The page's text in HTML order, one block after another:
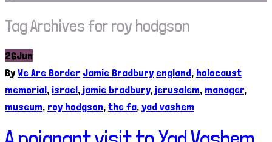
Tag Archives for roy hodgson
26Jun
ByWe Are Border Jamie Bradbury england, holocaust
memorial, israel, jamie bradbury, jerusalem, manager,
museum, roy hodgson,the fa,yad vashem